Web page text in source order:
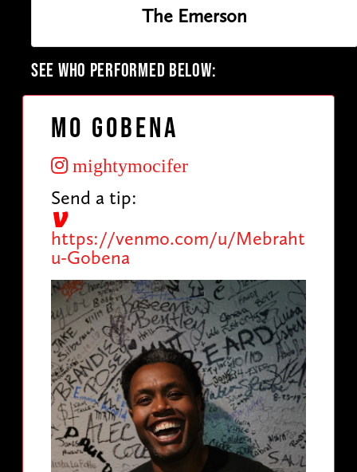
The Emerson
SEE WHO PERFORMED BELOW:
Mo Gobena
mightymocifer
Send a tip:
https://venmo.com/u/Mebraht
u-Gobena